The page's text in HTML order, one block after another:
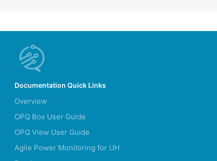
Documentation Quick Links
Overview
OPQ Box User Guide
OPQ View User Guide
Agile Power Monitoring for UH